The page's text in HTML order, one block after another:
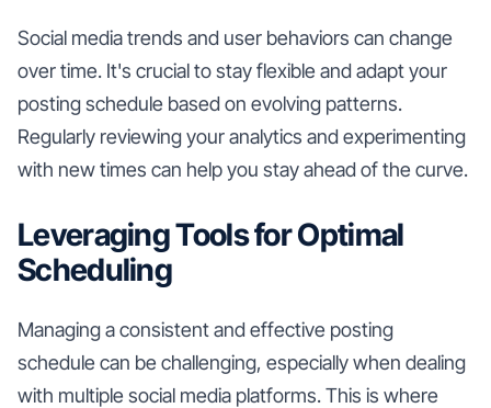
Social media trends and user behaviors can change
over time. It's crucial to stay flexible and adapt your
posting schedule based on evolving patterns.
Regularly reviewing your analytics and experimenting
with new times can help you stay ahead of the curve.
Leveraging Tools for Optimal
Scheduling
Managing a consistent and effective posting
schedule can be challenging, especially when dealing
with multiple social media platforms. This is where